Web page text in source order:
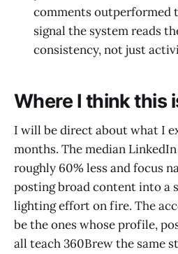
comments outperformed
signal the system reads
consistency, not just
Where I think this
I will be direct about what I
months. The median
roughly 60% less and focus
posting broad content into a
lighting effort on fire. The
be the ones whose profile,
all teach 360Brew the same